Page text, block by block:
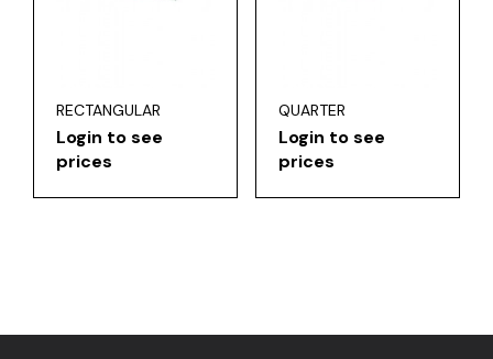
RECTANGULAR
Login to see
prices
QUARTER
Login to see
prices